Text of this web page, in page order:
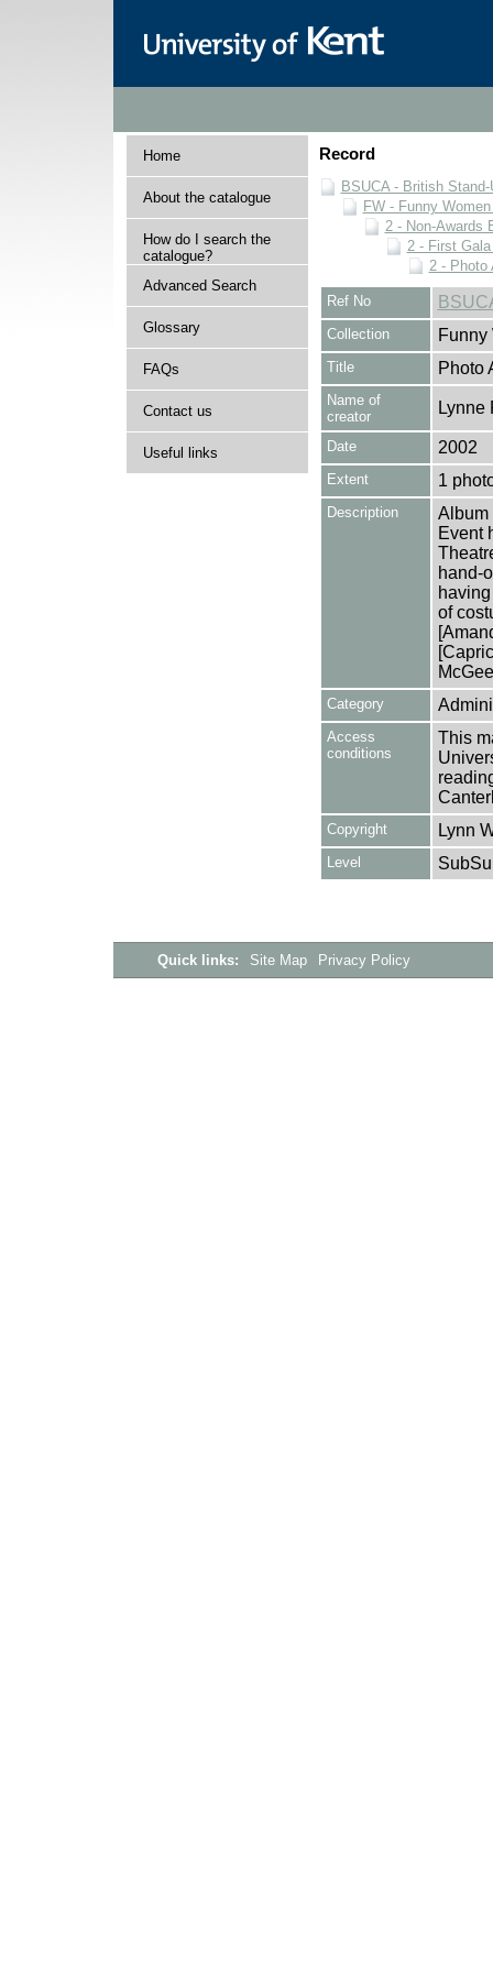
Home
About the catalogue
How do I search the
catalogue?
Advanced Search
Glossary
FAQs
Contact us
Useful links
Record
BSUCA - British
FW - Funny
2 - Non-Awards
2 - First
2 - Photo
Ref No
Collection Funny
Title Photo
Name of
creator
Lynne
Date 2002
Extent 1
Description
Album
Event
hand-
of
Category
Access
conditions
This
Copyright Lynn
Level
Quick links: Site Map Privacy Policy